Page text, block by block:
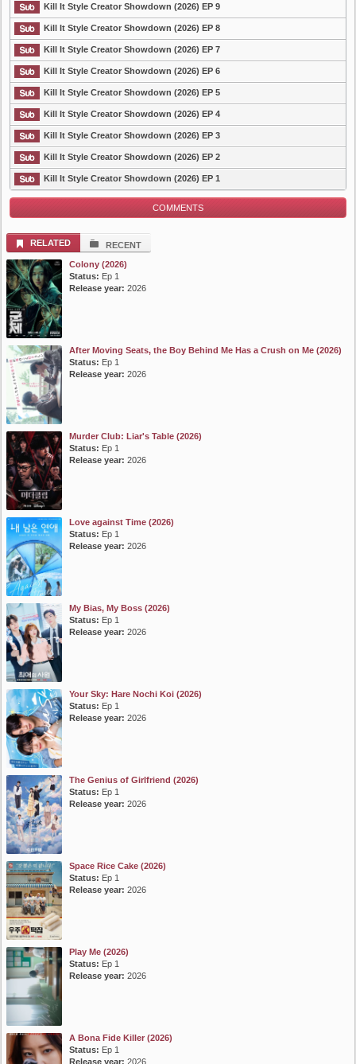
List EpisodeKill It Style Creator Showdown (2026) EP 9
Kill It Style Creator Showdown (2026) EP 8
Kill It Style Creator Showdown (2026) EP 7
Kill It Style Creator Showdown (2026) EP 6
Kill It Style Creator Showdown (2026) EP 5
Kill It Style Creator Showdown (2026) EP 4
Kill It Style Creator Showdown (2026) EP 3
Kill It Style Creator Showdown (2026) EP 2
Kill It Style Creator Showdown (2026) EP 1
COMMENTS
RELATED
RECENT
Colony (2026)
Status: Ep 1
Release year: 2026
After Moving Seats, the Boy Behind Me Has a Crush on Me (2026)
Status: Ep 1
Release year: 2026
Murder Club: Liar's Table (2026)
Status: Ep 1
Release year: 2026
Love against Time (2026)
Status: Ep 1
Release year: 2026
My Bias, My Boss (2026)
Status: Ep 1
Release year: 2026
Your Sky: Hare Nochi Koi (2026)
Status: Ep 1
Release year: 2026
The Genius of Girlfriend (2026)
Status: Ep 1
Release year: 2026
Space Rice Cake (2026)
Status: Ep 1
Release year: 2026
Play Me (2026)
Status: Ep 1
Release year: 2026
A Bona Fide Killer (2026)
Status: Ep 1
Release year: 2026